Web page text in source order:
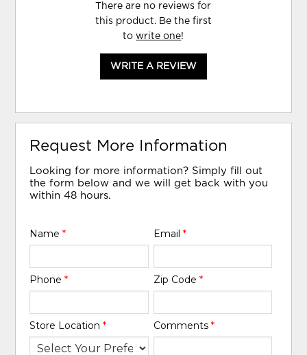
There are no reviews for
this product. Be the first
towrite one!
WRITE A REVIEW
Request More Information
Looking for more information? Simply fill out
the form below and we will get back with you
within 48 hours.
Name* Email *
Phone* Zip Code *
Store Location* Comments *